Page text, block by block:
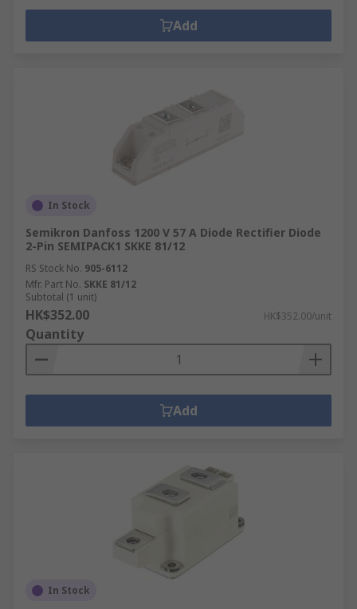
Add
In Stock
Semikron Danfoss 1200 V 57 A Diode Rectifier Diode
2-Pin SEMIPACK1 SKKE 81/12
RS Stock No. 905-6112
Mfr. Part No. SKKE 81/12
Subtotal (1 unit)
HK$352.00 HK$352.00/unit
Quantity
Add
In Stock